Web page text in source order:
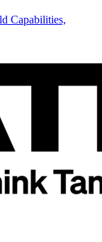
Capabilities,